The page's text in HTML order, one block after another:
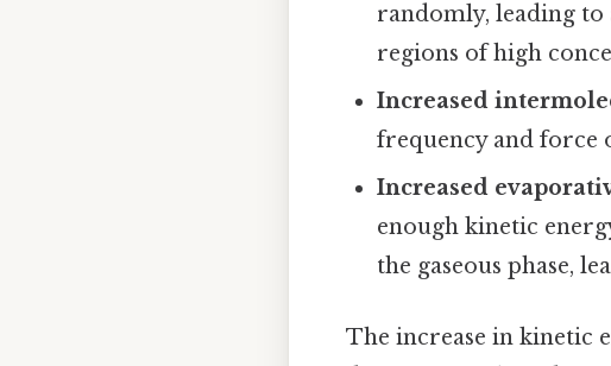
randomly, leading
regions of high
Increased
frequency and force
Increased
enough kinetic
the gaseous phase,
The increase in kinetic